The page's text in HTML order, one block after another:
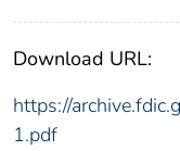
Download URL:
https://
1.pdf